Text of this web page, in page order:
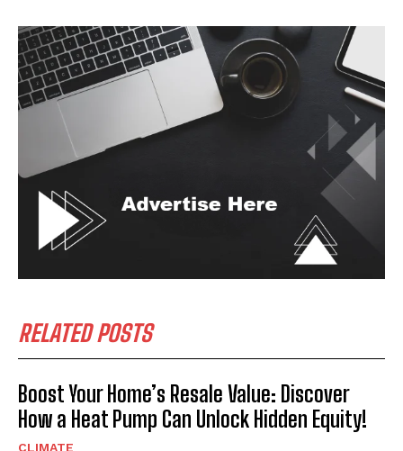
RELATED POSTS
Boost Your Home’s Resale Value: Discover
How a Heat Pump Can Unlock Hidden Equity!
CLIMATE